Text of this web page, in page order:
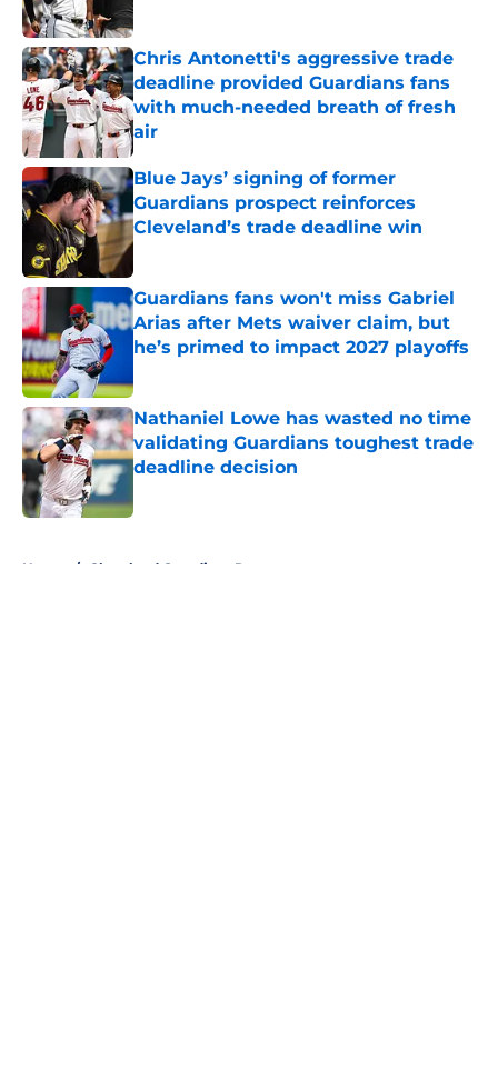
Chris Antonetti's aggressive trade
deadline provided Guardians fans
with much-needed breath of fresh
air
Published by on Invalid Date
Blue Jays’ signing of former
Guardians prospect reinforces
Cleveland’s trade deadline win
Published by on Invalid Date
Guardians fans won't miss Gabriel
Arias after Mets waiver claim, but
he’s primed to impact 2027 playoffs
Nathaniel Lowe has wasted no time
validating Guardians toughest trade
deadline decision
Home / Cleveland Guardians Rumors